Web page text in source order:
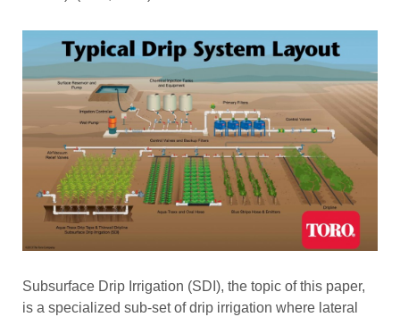
Subsurface Drip Irrigation (SDI), the topic of this paper,
is a specialized sub-set of drip irrigation where lateral